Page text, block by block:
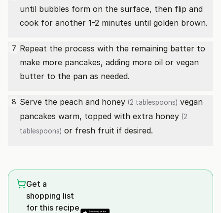
until bubbles form on the surface, then flip and
cook for another 1-2 minutes until golden brown.
7 Repeat the process with the remaining batter to
make more pancakes, adding more oil or vegan
butter to the pan as needed.
8 Serve the peach and honey (2 tablespoons) vegan
pancakes warm, topped with extra honey (2
tablespoons) or fresh fruit if desired.
Get a
shopping list
for this recipe